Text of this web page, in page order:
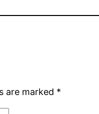
are marked *